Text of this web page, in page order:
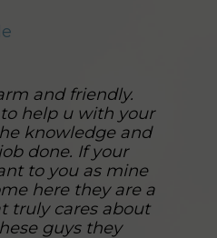
and friendly.
help u with your
knowledge and
done. If your
to you as mine
here they are a
truly cares about
guys they